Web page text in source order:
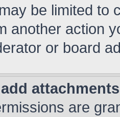
be limited to
another action
or board
add
are